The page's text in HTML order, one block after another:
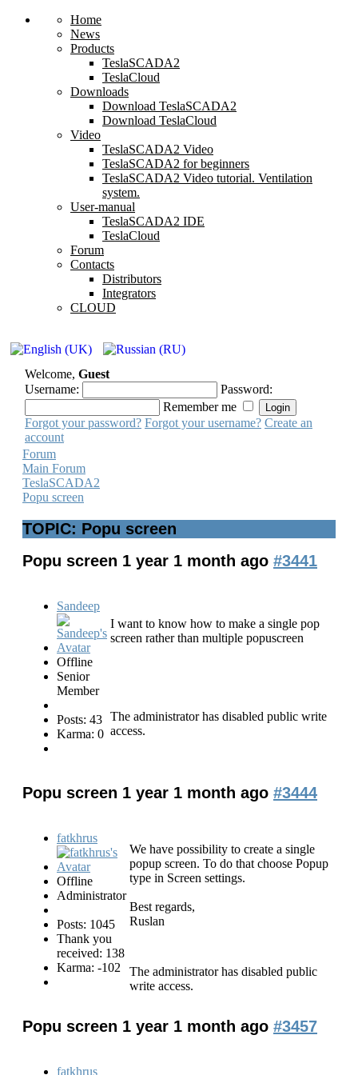
Home
News
Products
TeslaSCADA2
TeslaCloud
Downloads
Download TeslaSCADA2
Download TeslaCloud
Video
TeslaSCADA2 Video
TeslaSCADA2 for beginners
TeslaSCADA2 Video tutorial. Ventilation
system.
User-manual
TeslaSCADA2 IDE
TeslaCloud
Forum
Contacts
Distributors
Integrators
CLOUD
Welcome, Guest
Username:
Password:
Remember me
Forgot your password? Forgot your username? Create an
account
Forum
Main Forum
TeslaSCADA2
Popu screen
TOPIC: Popu screen
Popu screen 1 year 1 month ago #3441
Sandeep
Offline
Senior
Member
Posts: 43
Karma: 0
I want to know how to make a single pop
screen rather than multiple popuscreen
The administrator has disabled public write
access.
Popu screen 1 year 1 month ago #3444
fatkhrus
Offline
Administrator
Posts: 1045
Thank you
received: 138
Karma: -102
We have possibility to create a single
popup screen. To do that choose Popup
type in Screen settings.
Best regards,
Ruslan
The administrator has disabled public
write access.
Popu screen 1 year 1 month ago #3457
fatkhrus